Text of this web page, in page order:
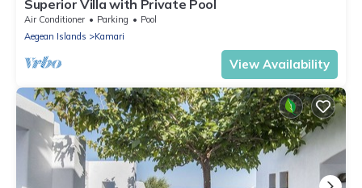
Superior Villa with Private Pool
Air Conditioner Parking
Pool
Aegean Islands
Kamari
View Availability